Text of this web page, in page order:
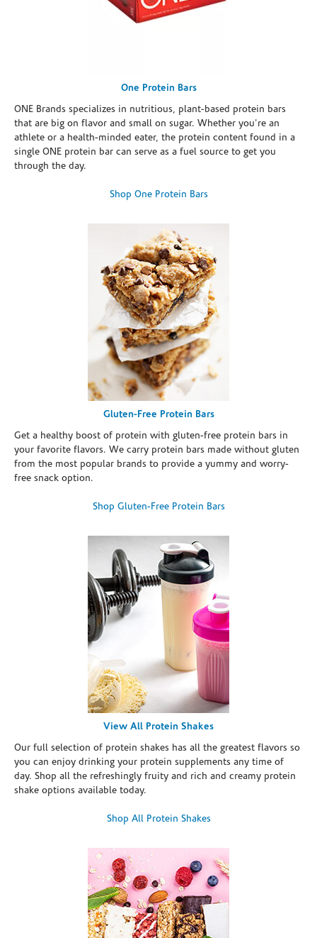
One Protein Bars
ONE Brands specializes in nutritious, plant-based protein bars
that are big on flavor and small on sugar. Whether you're an
athlete or a health-minded eater, the protein content found in a
single ONE protein bar can serve as a fuel source to get you
through the day.
Shop One Protein Bars
Gluten-Free Protein Bars
Get a healthy boost of protein with gluten-free protein bars in
your favorite flavors. We carry protein bars made without gluten
from the most popular brands to provide a yummy and worry-
free snack option.
Shop Gluten-Free Protein Bars
View All Protein Shakes
Our full selection of protein shakes has all the greatest flavors so
you can enjoy drinking your protein supplements any time of
day. Shop all the refreshingly fruity and rich and creamy protein
shake options available today.
Shop All Protein Shakes